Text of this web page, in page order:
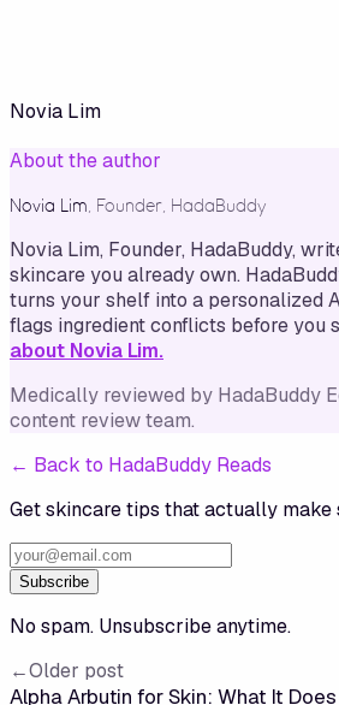
Novia Lim
About the author
Novia Lim, Founder, HadaBuddy
Novia Lim, Founder, HadaBuddy,
skincare you already own.
turns your shelf into a personalized
flags ingredient conflicts before you
about Novia Lim.
Medically reviewed by HadaBuddy
content review team.
← Back to HadaBuddy Reads
Get skincare tips that actually make
Subscribe
No spam. Unsubscribe anytime.
←Older post
Alpha Arbutin for Skin: What It